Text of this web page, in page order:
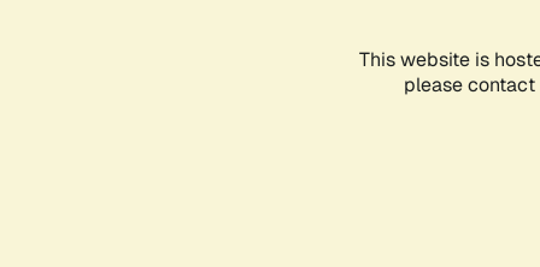
This website is
please contact